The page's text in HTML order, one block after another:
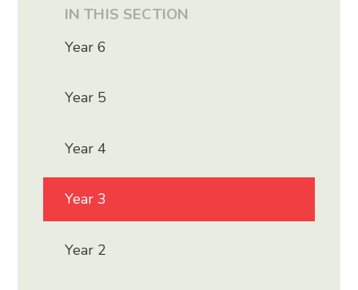
IN THIS SECTION
Year 6
Year 5
Year 4
Year 3
Year 2